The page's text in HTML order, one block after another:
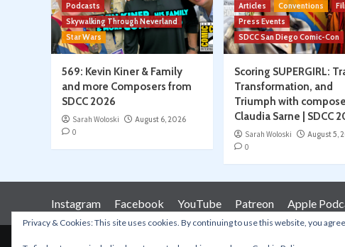
Podcasts
Skywalking Through Neverland
Star Wars
569: Kevin Kiner & Family
and more Composers from
SDCC 2026
Sarah Woloski
August 6, 2026
0
Articles Conventions
Press Events
SDCC San Diego Comic-Con
Scoring SUPERGIRL:
Transformation, and
Triumph with
Claudia Sarne | SDCC
Sarah Woloski
August 5,
0
Instagram Facebook YouTube Patreon Apple
Privacy & Cookies: This site uses cookies. By continuing to use this website, you